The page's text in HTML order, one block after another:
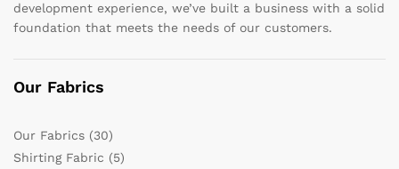
development experience, we’ve built a business with a solid
foundation that meets the needs of our customers.
Our Fabrics
Our Fabrics (30)
Shirting Fabric (5)